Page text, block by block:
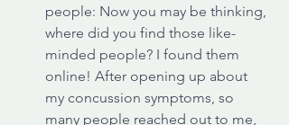
people: Now you may be thinking,
where did you find those like-
minded people? I found them
online! After opening up about
my concussion symptoms, so
many people reached out to me,